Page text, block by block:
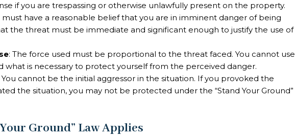
if you are trespassing or otherwise unlawfully present on the property.
must have a reasonable belief that you are in imminent danger of being
the threat must be immediate and significant enough to justify the use of
: The force used must be proportional to the threat faced. You cannot use
what is necessary to protect yourself from the perceived danger.
You cannot be the initial aggressor in the situation. If you provoked the
the situation, you may not be protected under the “Stand Your Ground”
Ground” Law Applies